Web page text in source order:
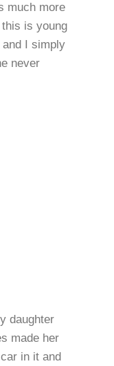
much more
is young
and I simply
never
daughter
made her
in it and